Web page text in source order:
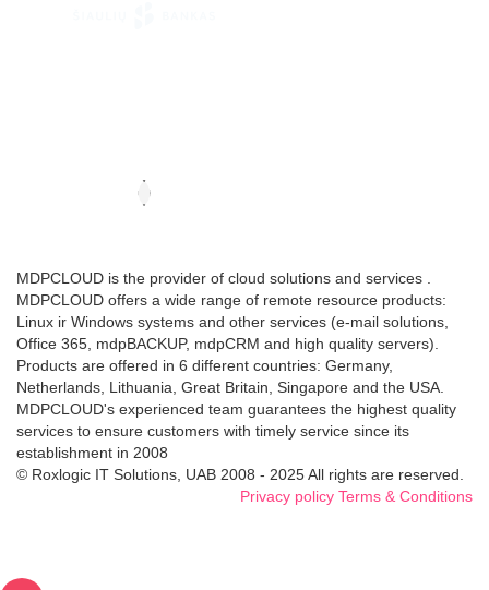
MDPCLOUD is the provider of cloud solutions and services .
MDPCLOUD offers a wide range of remote resource products:
Linux ir Windows systems and other services (e-mail solutions,
Office 365, mdpBACKUP, mdpCRM and high quality servers).
Products are offered in 6 different countries: Germany,
Netherlands, Lithuania, Great Britain, Singapore and the USA.
MDPCLOUD's experienced team guarantees the highest quality
services to ensure customers with timely service since its
establishment in 2008
© Roxlogic IT Solutions, UAB 2008 - 2025 All rights are reserved.
Privacy policy Terms & Conditions